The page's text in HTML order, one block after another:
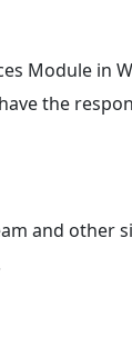
Module in
the
and other